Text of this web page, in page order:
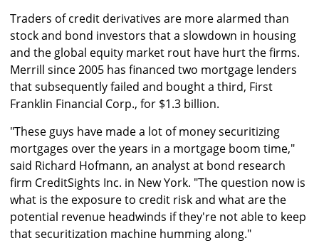
Traders of credit derivatives are more alarmed than
stock and bond investors that a slowdown in housing
and the global equity market rout have hurt the firms.
Merrill since 2005 has financed two mortgage lenders
that subsequently failed and bought a third, First
Franklin Financial Corp., for $1.3 billion.
"These guys have made a lot of money securitizing
mortgages over the years in a mortgage boom time,"
said Richard Hofmann, an analyst at bond research
firm CreditSights Inc. in New York. "The question now is
what is the exposure to credit risk and what are the
potential revenue headwinds if they're not able to keep
that securitization machine humming along."